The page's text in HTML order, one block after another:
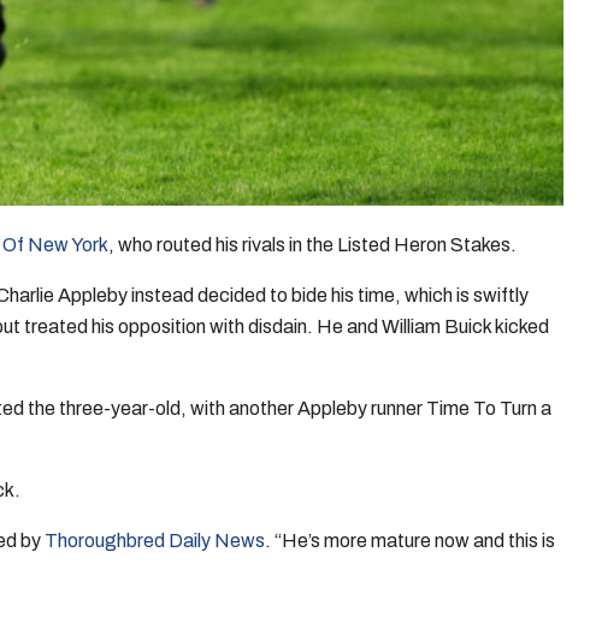
Of New York, who routed his rivals in the Listed Heron Stakes.
Appleby instead decided to bide his time, which is swiftly
treated his opposition with disdain. He and William Buick kicked
the three-year-old, with another Appleby runner Time To Turn a
by Thoroughbred Daily News. “He’s more mature now and this is